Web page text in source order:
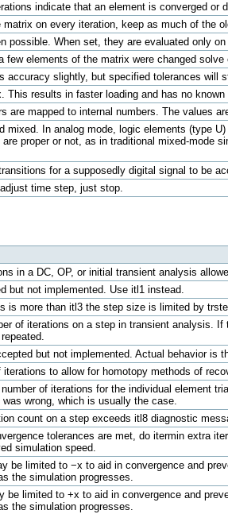
indicate that an element is converged
on every iteration, keep as much of the
possible. When set, they are evaluated only
elements of the matrix were changed
slightly, but specified tolerances will
results in faster loading and has no known
are mapped to internal numbers. The values
mixed. In analog mode, logic elements (type
proper or not, as in traditional mixed-mode
for a supposedly digital signal to be
time step, just stop.
in a DC, OP, or initial transient analysis
but not implemented. Use itl1 instead.
is more than itl3 the step size is limited by
of iterations on a step in transient analysis.
but not implemented. Actual behavior
to allow for homotopy methods of
of iterations for the individual element
wrong, which is usually the case.
count on a step exceeds itl8 diagnostic
tolerances are met, do itermin extra
simulation speed.
be limited to −x to aid in convergence and
the simulation progresses.
be limited to +x to aid in convergence and
the simulation progresses.